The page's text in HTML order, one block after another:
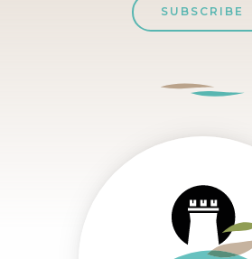
SUBSCRIBE